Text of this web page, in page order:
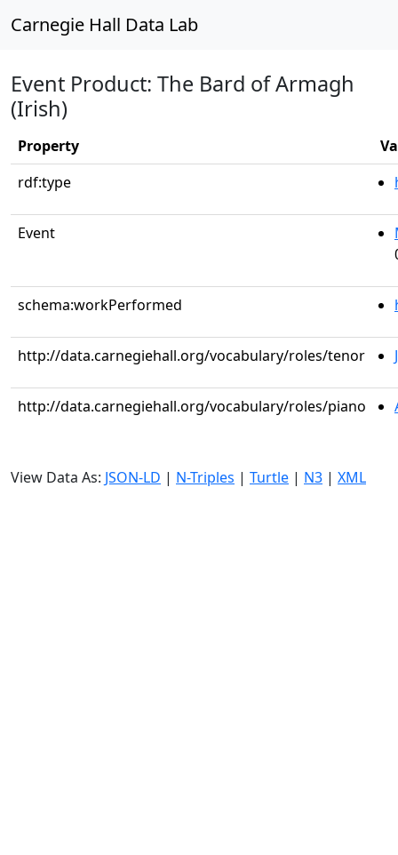
Carnegie Hall Data Lab
Event Product: The Bard of Armagh
(Irish)
Property
rdf:type
Event
schema:workPerformed
http://data.carnegiehall.org/vocabulary/roles/tenor
http://data.carnegiehall.org/vocabulary/roles/piano
View Data As: JSON-LD | N-Triples | Turtle | N3 | XML